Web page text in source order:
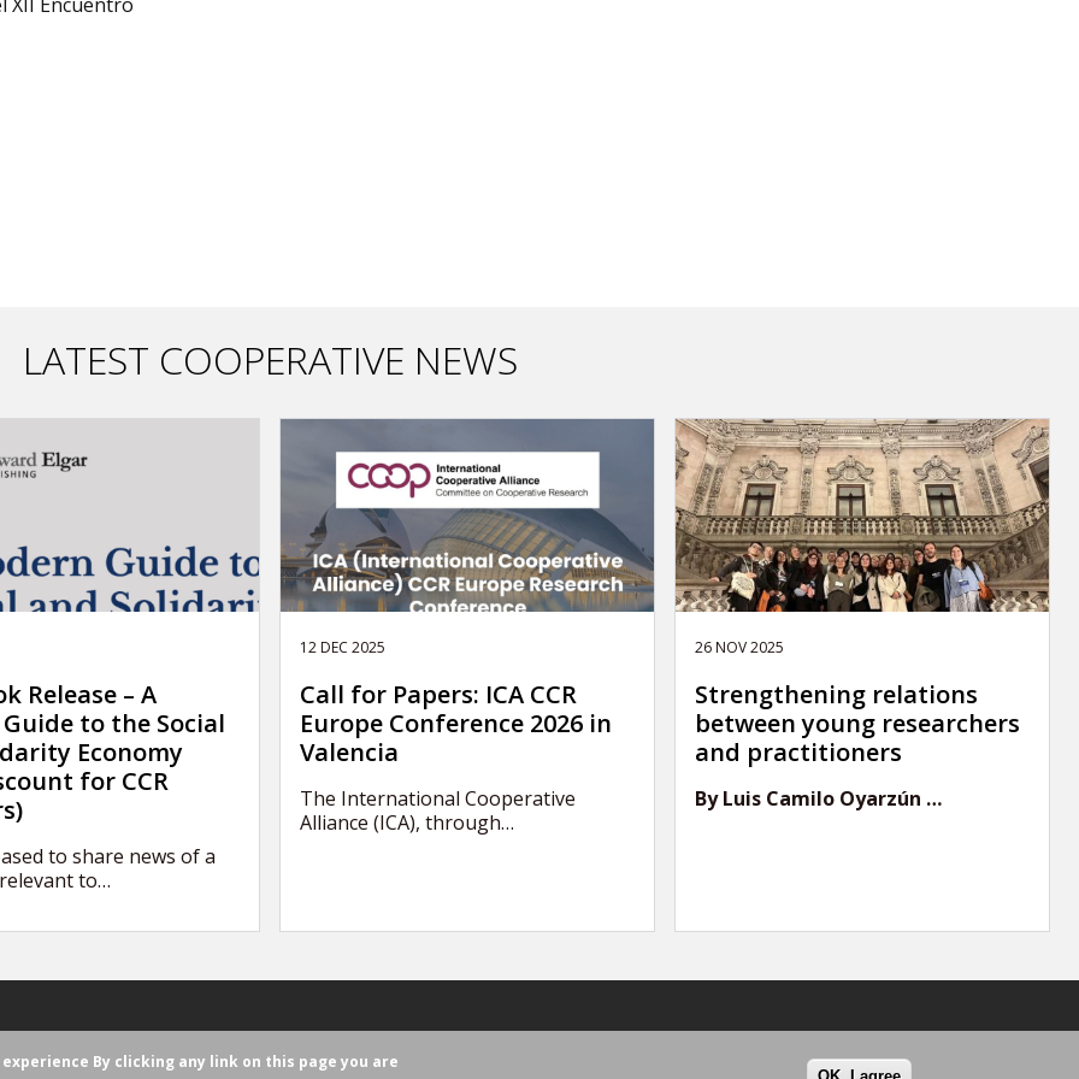
LATEST COOPERATIVE NEWS
Release – A
to the Social
Economy
for CCR
to share news of a
to…
12 DEC 2025
Call for Papers: ICA CCR
Europe Conference 2026 in
Valencia
The International Cooperative
Alliance (ICA), through…
26 NOV 2025
Strengthening relations
between young researchers
and practitioners
By Luis Camilo Oyarzún …
By clicking any link on this page you are